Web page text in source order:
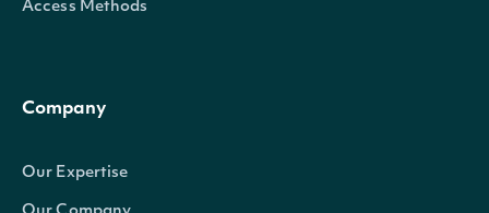
Access Methods
Company
Our Expertise